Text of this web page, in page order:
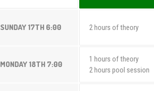
SUNDAY 17TH 6:00 2 hours of theory
MONDAY 18TH 7:00
1 hours of theory
2 hours pool session